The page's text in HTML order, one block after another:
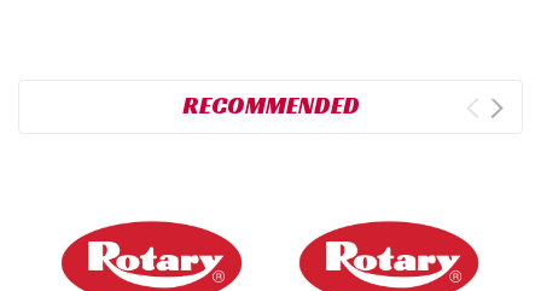
RECOMMENDED